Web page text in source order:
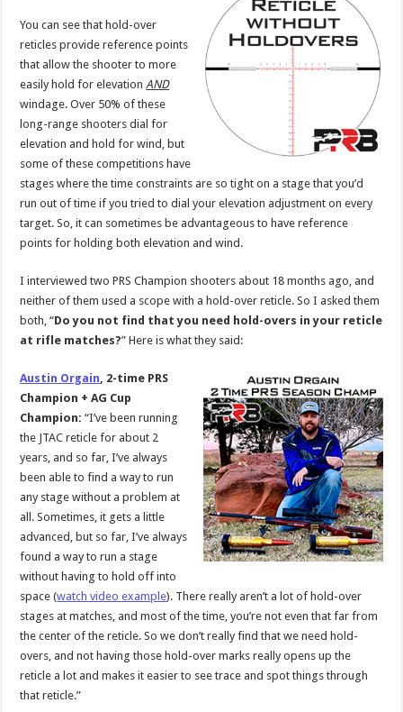
You can see that hold-over
reticles provide reference points
that allow the shooter to more
easily hold for elevationAND
windage. Over 50% of these
long-range shooters dial for
elevation and hold for wind, but
some of these competitions have
stages where the time constraints are so tight on a stage that you’d
run out of time if you tried to dial your elevation adjustment on every
target. So, it can sometimes be advantageous to have reference
points for holding both elevation and wind.
I interviewed two PRS Champion shooters about 18 months ago, and
neither of them used a scope with a hold-over reticle. So I asked them
both, “Do you not find that you need hold-overs in your reticle
at rifle matches?” Here is what they said:
Austin Orgain, 2-time PRS
Champion + AG Cup
Champion: “I’ve been running
the JTAC reticle for about 2
years, and so far, I’ve always
been able to find a way to run
any stage without a problem at
all. Sometimes, it gets a little
advanced, but so far, I’ve always
found a way to run a stage
without having to hold off into
space (watch video example). There really aren’t a lot of hold-over
stages at matches, and most of the time, you’re not even that far from
the center of the reticle. So we don’t really find that we need hold-
overs, and not having those hold-over marks really opens up the
reticle a lot and makes it easier to see trace and spot things through
that reticle.”